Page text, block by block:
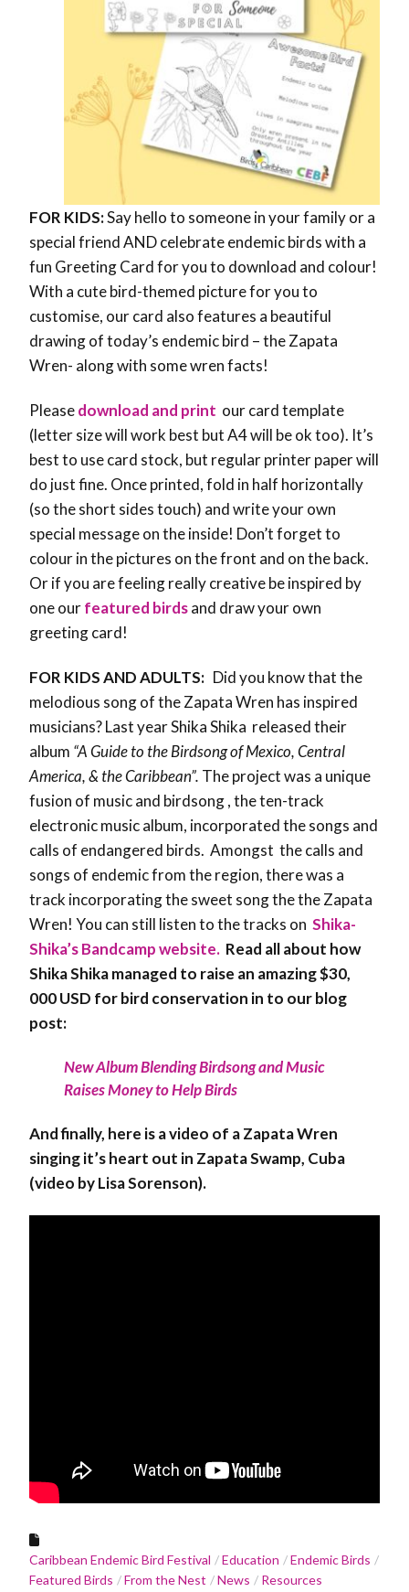
FOR KIDS:Say hello to someone in your family or a
special friend AND celebrate endemic birds with a
fun Greeting Card for you to download and colour!
With a cute bird-themed picture for you to
customise, our card also features a beautiful
drawing of today’s endemic bird – the Zapata
Wren- along with some wren facts!
Pleasedownload and print our card template
(letter size will work best but A4 will be ok too). It’s
best to use card stock, but regular printer paper will
do just fine. Once printed, fold in half horizontally
(so the short sides touch) and write your own
special message on the inside! Don’t forget to
colour in the pictures on the front and on the back.
Or if you are feeling really creative be inspired by
one ourfeatured birdsand draw your own
greeting card!
FOR KIDS AND ADULTS: Did you know that the
melodious song of the Zapata Wren has inspired
musicians? Last year Shika Shika released their
album “A Guide to the Birdsong of Mexico, Central
America, & the Caribbean”. The project was a unique
fusion of music and birdsong , the ten-track
electronic music album, incorporated the songs and
calls of endangered birds. Amongst the calls and
songs of endemic from the region, there was a
track incorporating the sweet song the the Zapata
Wren! You can still listen to the tracks on Shika-
Shika’s Bandcamp website. Read all about how
Shika Shika managed to raise an amazing $30,
000 USD for bird conservation in to our blog
post:
New Album Blending Birdsong and Music
Raises Money to Help Birds
And finally, here is a video of a Zapata Wren
singing it’s heart out in Zapata Swamp, Cuba
(video by Lisa Sorenson).
Caribbean Endemic Bird Festival Education
Endemic Birds
Featured Birds
From the Nest News Resources